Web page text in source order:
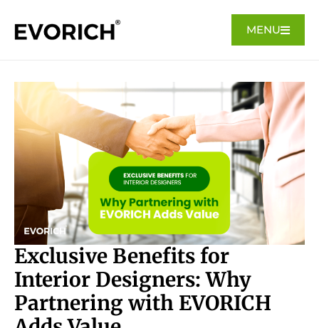
MENU
Exclusive Benefits for
Interior Designers: Why
Partnering with EVORICH